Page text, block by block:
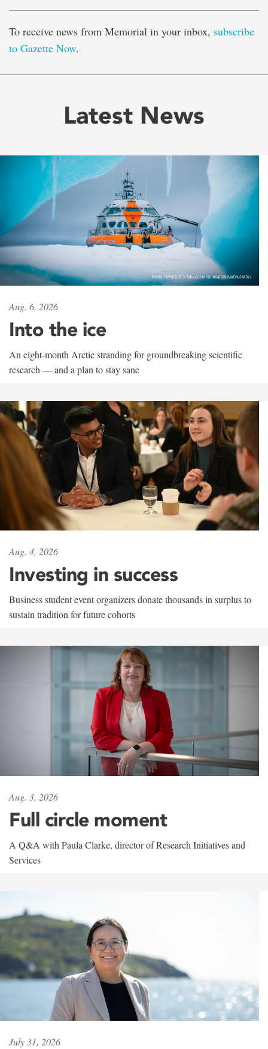
To receive news from Memorial in your inbox, subscribe
to Gazette Now.
Latest News
Aug. 6, 2026
Into the ice
An eight-month Arctic stranding for groundbreaking scientific
research — and a plan to stay sane
Aug. 4, 2026
Investing in success
Business student event organizers donate thousands in surplus to
sustain tradition for future cohorts
Aug. 3, 2026
Full circle moment
A Q&A with Paula Clarke, director of Research Initiatives and
Services
July 31, 2026